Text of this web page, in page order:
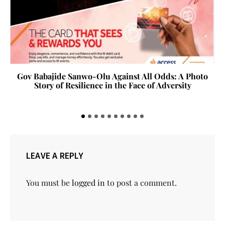
Gov Babajide Sanwo-Olu Against All Odds: A Photo
Story of Resilience in the Face of Adversity
LEAVE A REPLY
You must belogged in to post a comment.